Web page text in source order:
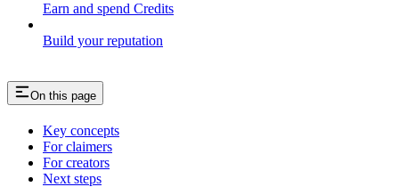
Earn and spend Credits
Build your reputation
On this page
Key concepts
For claimers
For creators
Next steps